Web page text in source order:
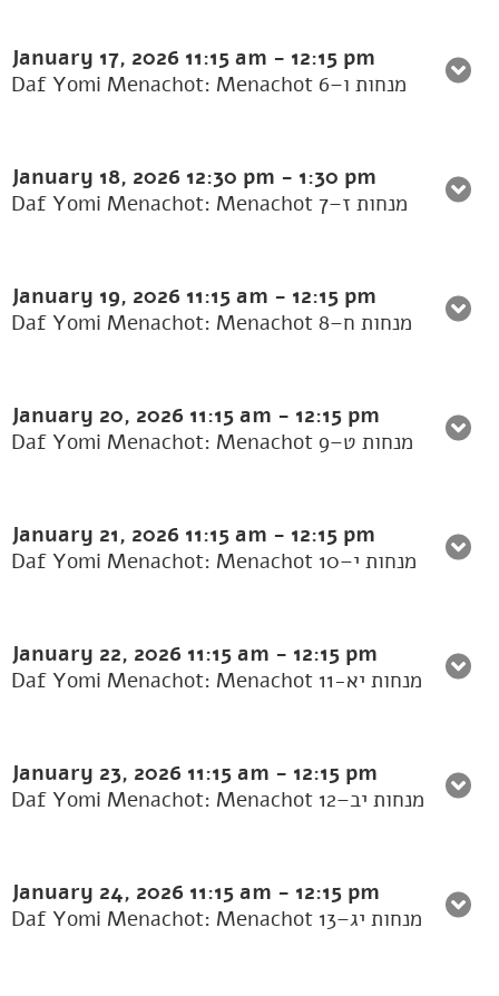
January 17, 2026 11:15 am - 12:15 pm
Daf Yomi Menachot: Menachot 6–מנחות ו
January 18, 2026 12:30 pm - 1:30 pm
Daf Yomi Menachot: Menachot 7–מנחות ז
January 19, 2026 11:15 am - 12:15 pm
Daf Yomi Menachot: Menachot 8–מנחות ח
January 20, 2026 11:15 am - 12:15 pm
Daf Yomi Menachot: Menachot 9–מנחות ט
January 21, 2026 11:15 am - 12:15 pm
Daf Yomi Menachot: Menachot 10–מנחות י
January 22, 2026 11:15 am - 12:15 pm
Daf Yomi Menachot: Menachot 11-מנחות יא
January 23, 2026 11:15 am - 12:15 pm
Daf Yomi Menachot: Menachot 12–מנחות יב
January 24, 2026 11:15 am - 12:15 pm
Daf Yomi Menachot: Menachot 13–מנחות יג